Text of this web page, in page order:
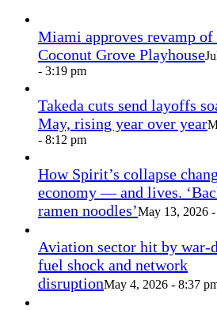
Miami approves revamp
Coconut Grove Playhouse
- 3:19 pm
Takeda cuts send layoffs
May, rising year over year
- 8:12 pm
How Spirit’s collapse
economy — and lives.
ramen noodles’May 13, 2026
Aviation sector hit by war-
fuel shock and network
disruptionMay 4, 2026 - 8:37